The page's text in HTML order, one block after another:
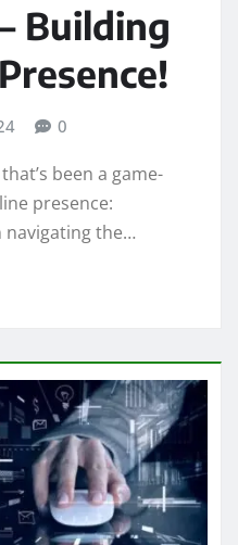
Building
0
been a game-
presence:
navigating the…